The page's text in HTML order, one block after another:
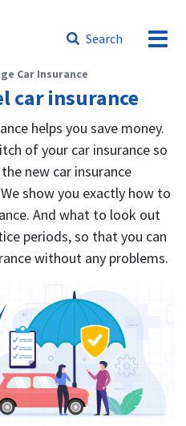
Search
Car Insurance
car insurance
helps you save money.
of your car insurance so
new car insurance
show you exactly how to
And what to look out
periods, so that you can
without any problems.